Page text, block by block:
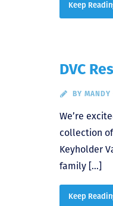
Keep
DVC
BY MANDY
We’re
collection
Keyholder
family […]
Keep